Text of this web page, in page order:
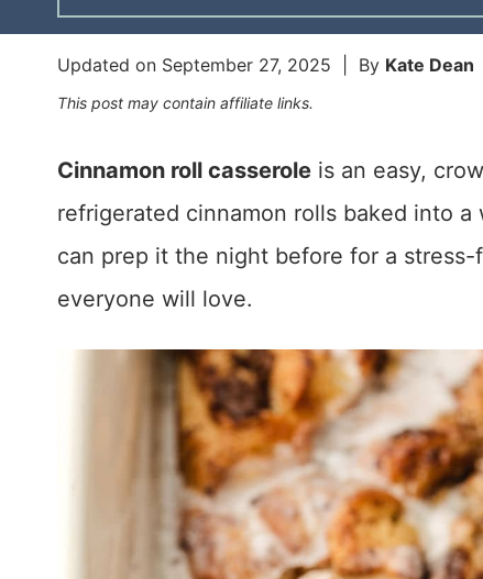
Updated on September 27, 2025 | By Kate Dean
This post may contain affiliate links.
Cinnamon roll casserole is an easy,
refrigerated cinnamon rolls baked into a
can prep it the night before for a
everyone will love.